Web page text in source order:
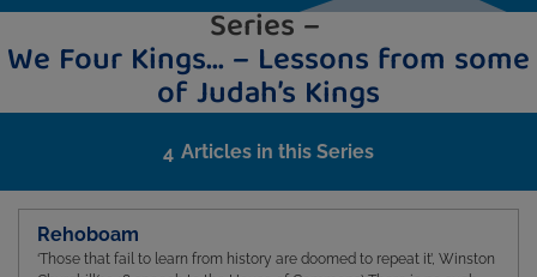
Series –
We Four Kings… – Lessons from some
of Judah’s Kings
4 Articles in this Series
Rehoboam
‘Those that fail to learn from history are doomed to repeat it’, Winston